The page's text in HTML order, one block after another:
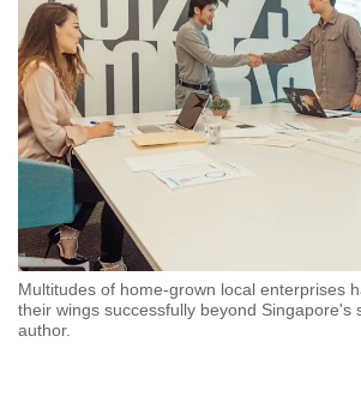
Multitudes of home-grown local enterprises
their wings successfully beyond Singapore's
author.
but
we
want
your
experience
with
CNA
be
fast,
secure
and
the